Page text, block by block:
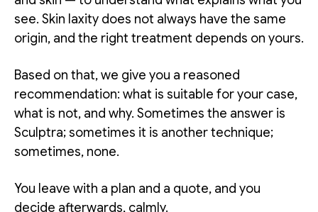
see. Skin laxity does not always have the same
origin, and the right treatment depends on yours.
Based on that, we give you a reasoned
recommendation: what is suitable for your case,
what is not, and why. Sometimes the answer is
Sculptra; sometimes it is another technique;
sometimes, none.
You leave with a plan and a quote, and you
decide afterwards, calmly.